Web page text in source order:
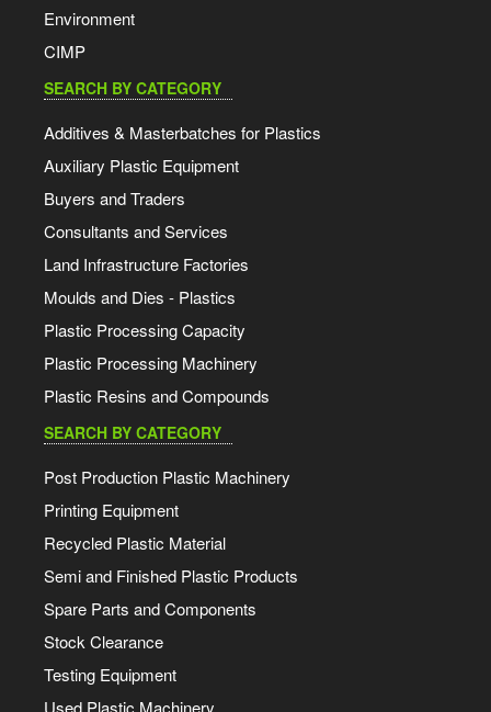
Environment
CIMP
SEARCH BY CATEGORY
Additives & Masterbatches for Plastics
Auxiliary Plastic Equipment
Buyers and Traders
Consultants and Services
Land Infrastructure Factories
Moulds and Dies - Plastics
Plastic Processing Capacity
Plastic Processing Machinery
Plastic Resins and Compounds
SEARCH BY CATEGORY
Post Production Plastic Machinery
Printing Equipment
Recycled Plastic Material
Semi and Finished Plastic Products
Spare Parts and Components
Stock Clearance
Testing Equipment
Used Plastic Machinery